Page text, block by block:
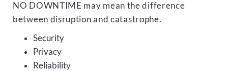
NO DOWNTIME may mean the difference
between disruption and catastrophe.
Security
Privacy
Reliability